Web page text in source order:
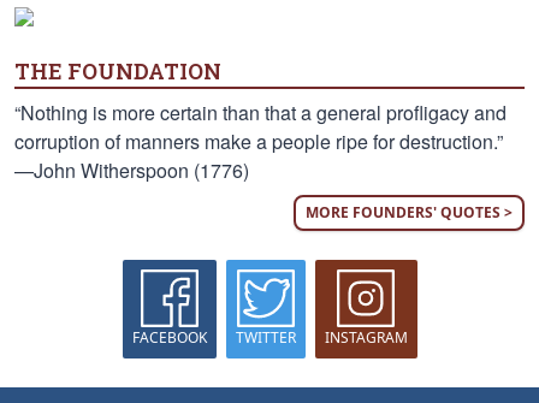
THE FOUNDATION
“Nothing is more certain than that a general profligacy and
corruption of manners make a people ripe for destruction.”
—John Witherspoon (1776)
MORE FOUNDERS' QUOTES >
FACEBOOK TWITTER INSTAGRAM